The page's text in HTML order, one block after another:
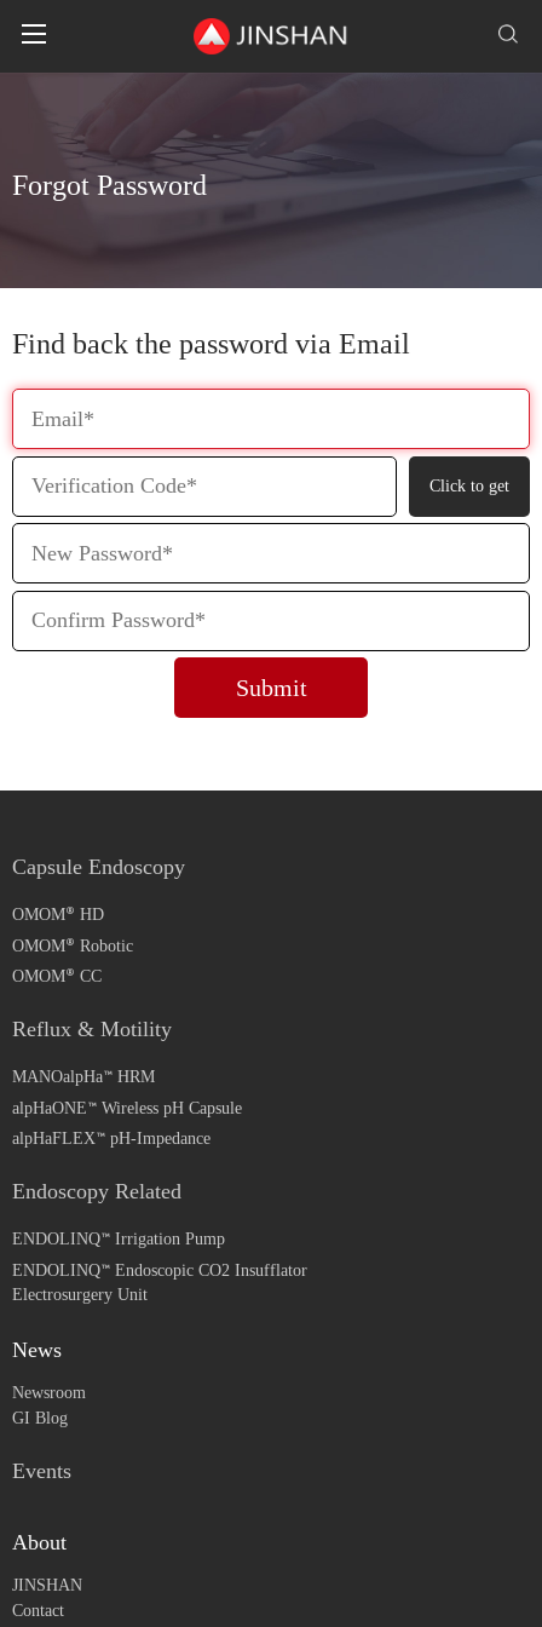
Forgot Password
Find back the password via Email
Click to get
Capsule Endoscopy
OMOM
HD
OMOM
Robotic
OMOM
CC
Reflux & Motility
MANOalpHa HRM
alpHaONE Wireless pH Capsule
alpHaFLEX pH-Impedance
Endoscopy Related
ENDOLINQ Irrigation Pump
ENDOLINQ Endoscopic CO2 Insufflator
Electrosurgery Unit
News
Newsroom
GI Blog
Events
About
JINSHAN
Contact